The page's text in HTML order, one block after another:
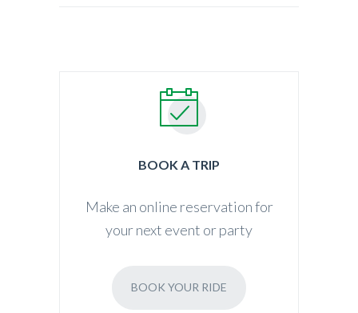
BOOK A TRIP
Make an online reservation for
your next event or party
BOOK YOUR RIDE